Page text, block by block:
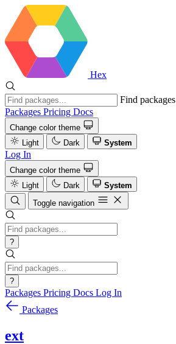
Hex
Find packages
Packages Pricing Docs
Change color theme
Light
Dark System
Log In
Change color theme
Light
Dark
System
Toggle navigation
?
?
Packages Pricing Docs Log In
Packages
ext